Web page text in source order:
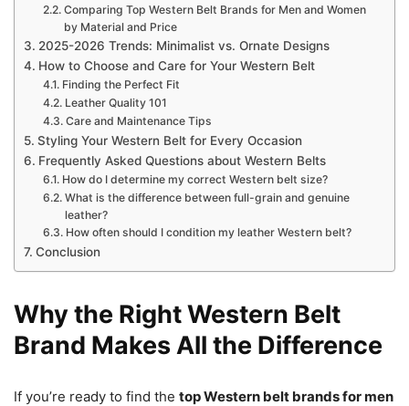
Comparing Top Western Belt Brands for Men and Women
by Material and Price
2025-2026 Trends: Minimalist vs. Ornate Designs
How to Choose and Care for Your Western Belt
Finding the Perfect Fit
Leather Quality 101
Care and Maintenance Tips
Styling Your Western Belt for Every Occasion
Frequently Asked Questions about Western Belts
How do I determine my correct Western belt size?
What is the difference between full-grain and genuine
leather?
How often should I condition my leather Western belt?
Conclusion
Why the Right Western Belt
Brand Makes All the Difference
If you’re ready to find the top Western belt brands for men